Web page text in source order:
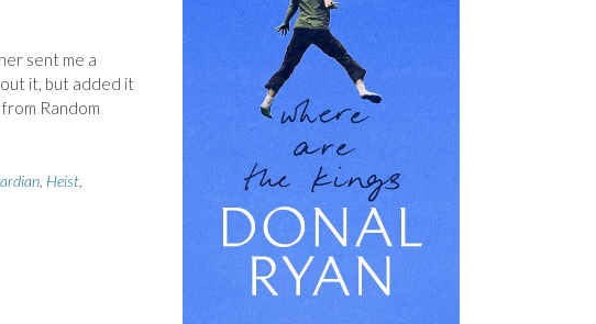
sent me a
it, but added it
Random
, Heist,